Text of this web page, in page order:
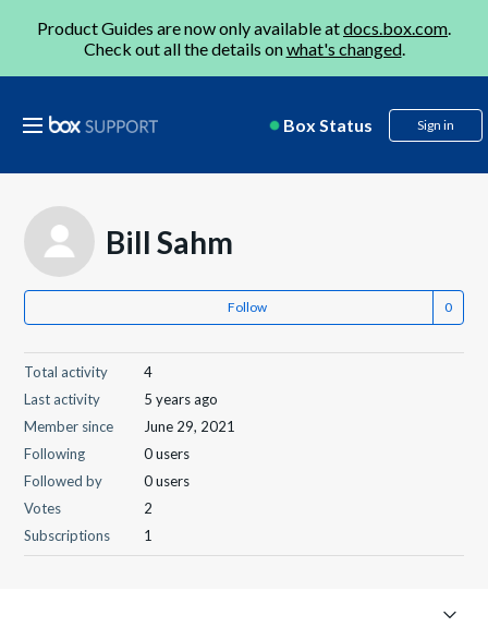
Product Guides are now only available atdocs.box.com.
Check out all the details onwhat's changed.
Box Status Sign in
Bill Sahm
Follow
Total activity
4
Last activity
5 years ago
Member since
June 29, 2021
Following
0 users
Followed by
0 users
Votes
2
Subscriptions
1